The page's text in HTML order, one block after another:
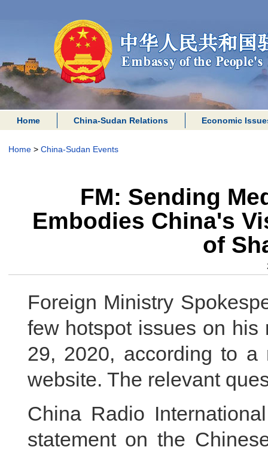
Home China-Sudan Relations Economic
Home> China-Sudan Events
FM: Sending
Embodies China's
of
Foreign Ministry
few hotspot issues on his
29, 2020, according to a
website. The relevant
China Radio
statement on the